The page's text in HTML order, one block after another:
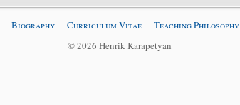
Biography Curriculum Vitae Teaching Philosophy
© 2026 Henrik Karapetyan